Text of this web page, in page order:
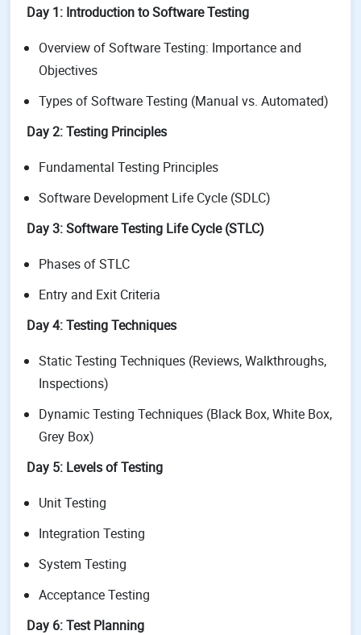
Day 1: Introduction to Software Testing
Overview of Software Testing: Importance and
Objectives
Types of Software Testing (Manual vs. Automated)
Day 2: Testing Principles
Fundamental Testing Principles
Software Development Life Cycle (SDLC)
Day 3: Software Testing Life Cycle (STLC)
Phases of STLC
Entry and Exit Criteria
Day 4: Testing Techniques
Static Testing Techniques (Reviews, Walkthroughs,
Inspections)
Dynamic Testing Techniques (Black Box, White Box,
Grey Box)
Day 5: Levels of Testing
Unit Testing
Integration Testing
System Testing
Acceptance Testing
Day 6: Test Planning